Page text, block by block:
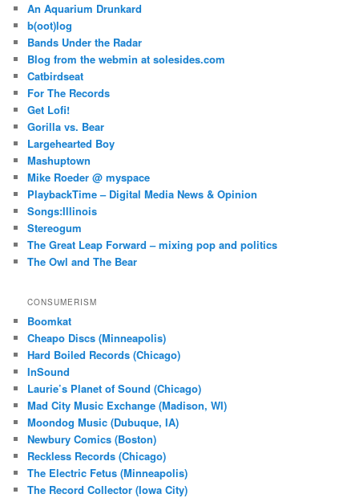
An Aquarium Drunkard
b(oot)log
Bands Under the Radar
Blog from the webmin at solesides.com
Catbirdseat
For The Records
Get Lofi!
Gorilla vs. Bear
Largehearted Boy
Mashuptown
Mike Roeder @ myspace
PlaybackTime – Digital Media News & Opinion
Songs:Illinois
Stereogum
The Great Leap Forward – mixing pop and politics
The Owl and The Bear
CONSUMERISM
Boomkat
Cheapo Discs (Minneapolis)
Hard Boiled Records (Chicago)
InSound
Laurie’s Planet of Sound (Chicago)
Mad City Music Exchange (Madison, WI)
Moondog Music (Dubuque, IA)
Newbury Comics (Boston)
Reckless Records (Chicago)
The Electric Fetus (Minneapolis)
The Record Collector (Iowa City)